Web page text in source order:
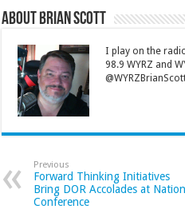
About Brian Scott
I play on the
98.9 WYRZ and
Previous
Forward Thinking Initiatives
Bring DOR Accolades at
Conference